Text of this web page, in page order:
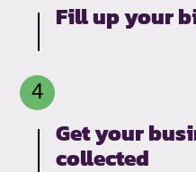
Fill up your
Get your
collected